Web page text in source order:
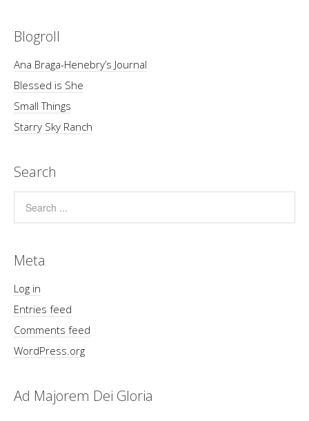
Blogroll
Ana Braga-Henebry’s Journal
Blessed is She
Small Things
Starry Sky Ranch
Search
Meta
Log in
Entries feed
Comments feed
WordPress.org
Ad Majorem Dei Gloria